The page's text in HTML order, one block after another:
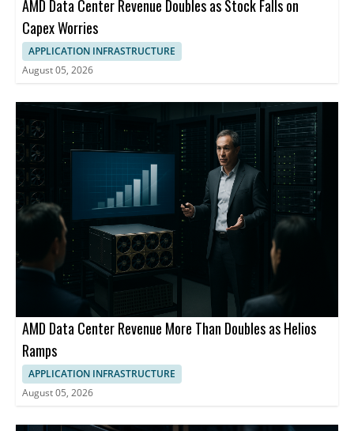
AMD Data Center Revenue Doubles as Stock Falls on
Capex Worries
APPLICATION INFRASTRUCTURE
August 05, 2026
AMD Data Center Revenue More Than Doubles as Helios
Ramps
APPLICATION INFRASTRUCTURE
August 05, 2026